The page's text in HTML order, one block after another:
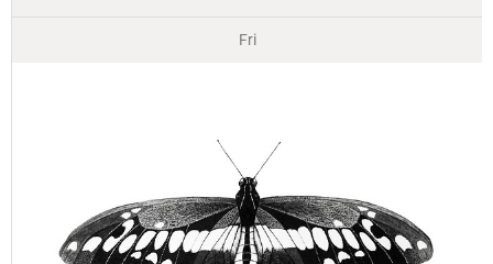
Fri